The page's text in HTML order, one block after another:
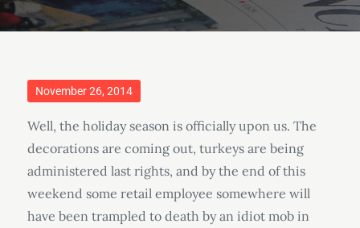
Posted
November 26, 2014
Well, the holiday season is officially upon us. The
decorations are coming out, turkeys are being
administered last rights, and by the end of this
weekend some retail employee somewhere will
have been trampled to death by an idiot mob in